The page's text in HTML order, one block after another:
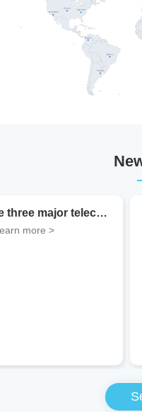
WAIC2026 Observations | In the Token Era, How Can...
more >